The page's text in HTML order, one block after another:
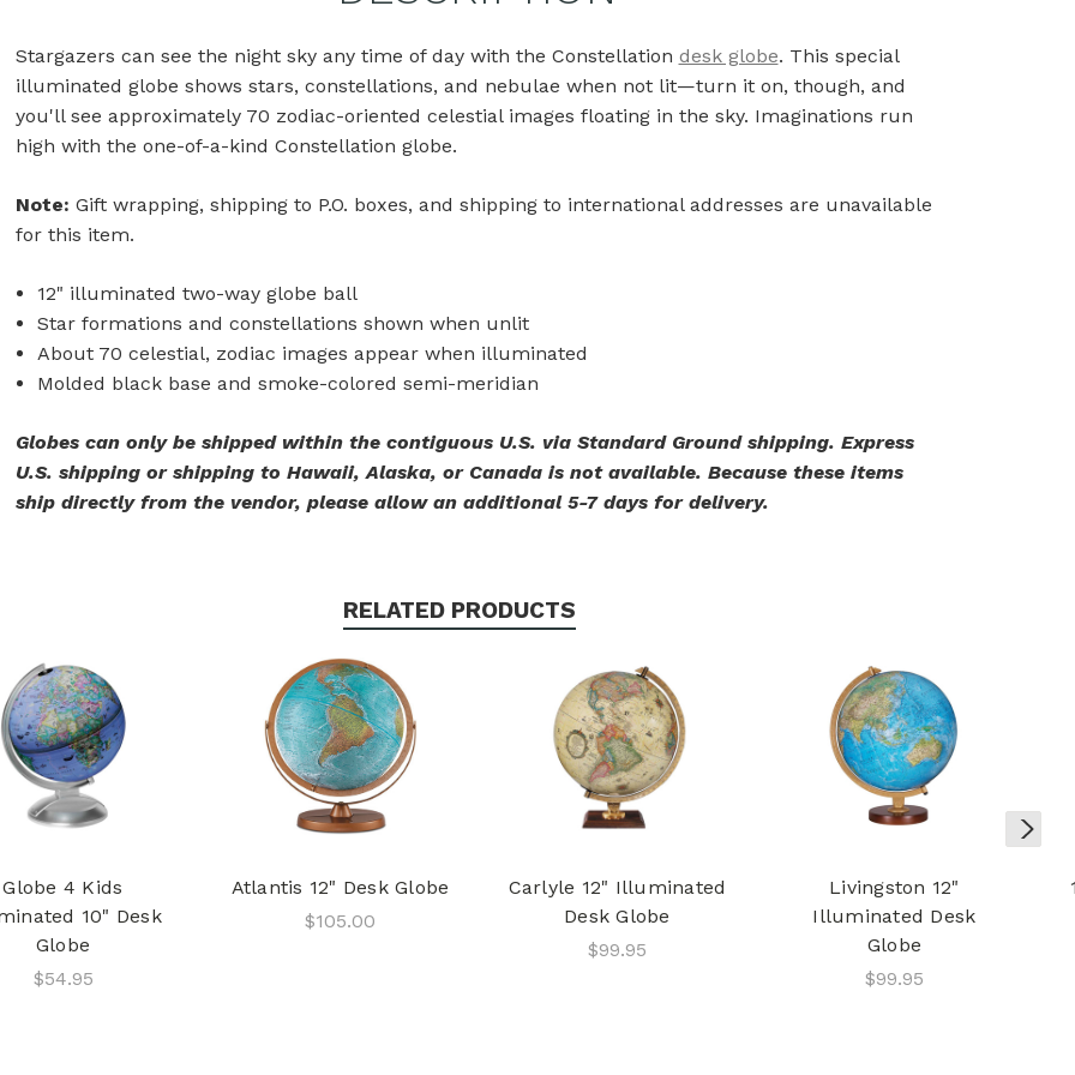
Stargazers can see the night sky any time of day with the Constellation desk globe. This special
illuminated globe shows stars, constellations, and nebulae when not lit—turn it on, though, and
you'll see approximately 70 zodiac-oriented celestial images floating in the sky. Imaginations run
high with the one-of-a-kind Constellation globe.
Note: Gift wrapping, shipping to P.O. boxes, and shipping to international addresses are unavailable
for this item.
12" illuminated two-way globe ball
Star formations and constellations shown when unlit
About 70 celestial, zodiac images appear when illuminated
Molded black base and smoke-colored semi-meridian
Globes can only be shipped within the contiguous U.S. via Standard Ground shipping. Express
U.S. shipping or shipping to Hawaii, Alaska, or Canada is not available. Because these items
ship directly from the vendor, please allow an additional 5-7 days for delivery.
RELATED PRODUCTS
Globe 4 Kids
10" Desk
Globe
$54.95
Atlantis 12" Desk Globe
$105.00
Carlyle 12" Illuminated
Desk Globe
$99.95
Livingston 12"
Illuminated Desk
Globe
$99.95